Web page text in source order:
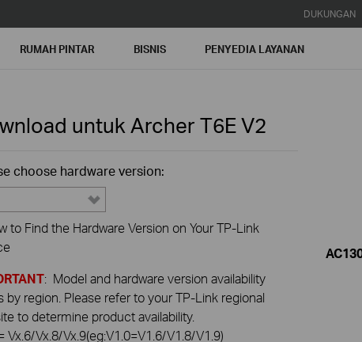
DUKUNGAN
RUMAH PINTAR BISNIS PENYEDIA LAYANAN
untuk Archer T6E V2
choose hardware version:
to Find the Hardware Version on Your TP-Link
: Model and hardware version availability
by region. Please refer to your TP-Link regional
to determine product availability.
Vx.6/Vx.8/Vx.9(eg:V1.0=V1.6/V1.8/V1.9)